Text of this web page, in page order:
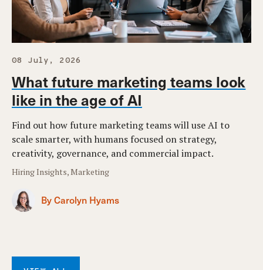
08 July, 2026
What future marketing teams look
like in the age of AI
Find out how future marketing teams will use AI to
scale smarter, with humans focused on strategy,
creativity, governance, and commercial impact.
Hiring Insights, Marketing
By Carolyn Hyams